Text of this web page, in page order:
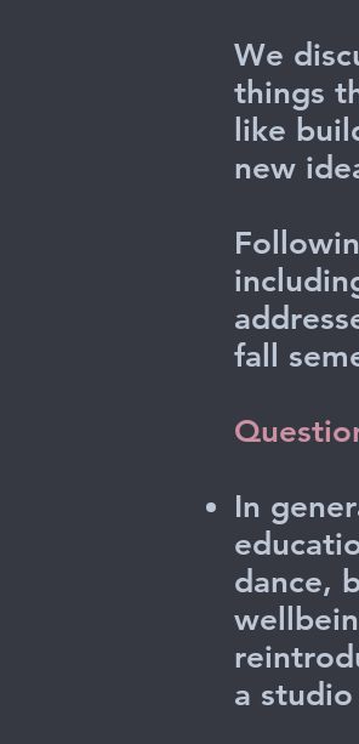
We
things
like
new
fall
In
dance,
a